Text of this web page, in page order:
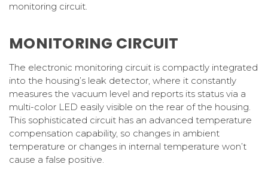
monitoring circuit.
MONITORING CIRCUIT
The electronic monitoring circuit is compactly integrated
into the housing’s leak detector, where it constantly
measures the vacuum level and reports its status via a
multi-color LED easily visible on the rear of the housing.
This sophisticated circuit has an advanced temperature
compensation capability, so changes in ambient
temperature or changes in internal temperature won’t
cause a false positive.